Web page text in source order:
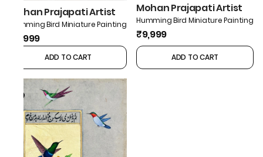
Mohan Prajapati Artist
Humming Bird Miniature Painting
₹9,999
ADD TO CART
Mohan Prajapati Artist
Humming Bird Miniature Painting
₹9,999
ADD TO CART